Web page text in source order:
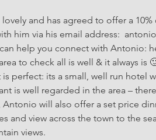
and has agreed to offer a
him via his email address:
help you connect with Antonio:
to check all is well & it always is
perfect: its a small, well run hotel
is well regarded in the area –
Antonio will also offer a set price
and view across the town to the
views.